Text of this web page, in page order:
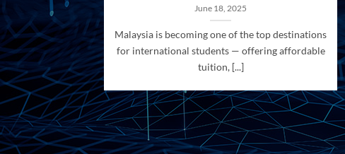
June 18, 2025
Malaysia is becoming one of the top destinations
for international students — offering affordable
tuition, [...]